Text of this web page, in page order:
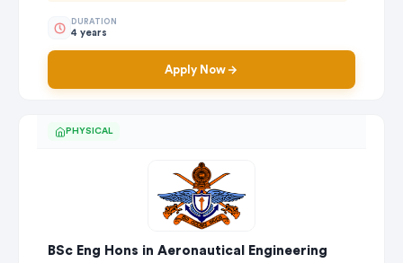
DURATION
4 years
Apply Now
PHYSICAL
BSc Eng Hons in Aeronautical Engineering